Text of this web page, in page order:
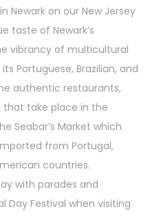
Newark on our New Jersey
taste of Newark’s
vibrancy of multicultural
Portuguese, Brazilian, and
authentic restaurants,
that take place in the
Seabar’s Market which
from Portugal,
countries.
with parades and
Day Festival when visiting